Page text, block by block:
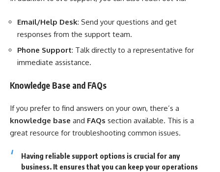
Email/Help Desk: Send your questions and get
responses from the support team.
Phone Support: Talk directly to a representative for
immediate assistance.
Knowledge Base and FAQs
If you prefer to find answers on your own, there’s a
knowledge base and FAQs section available. This is a
great resource for troubleshooting common issues.
Having reliable support options is crucial for any
business. It ensures that you can keep your operations